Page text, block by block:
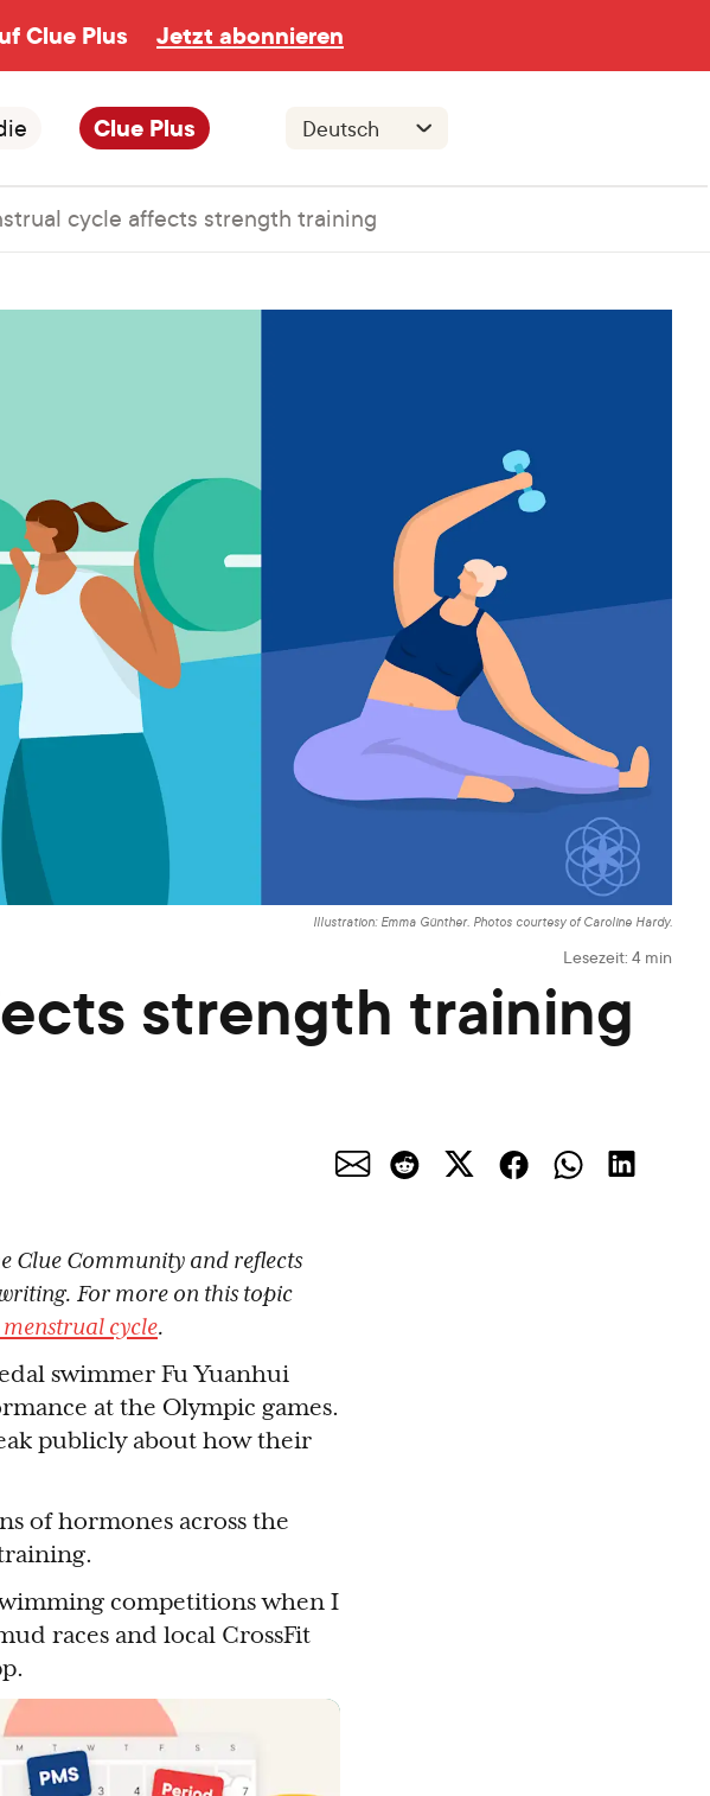
Clue Plus Jetzt abonnieren
Clue Plus
cycle affects strength training
Illustration: Emma Günther. Photos courtesy of Caroline Hardy.
Lesezeit: 4 min
strength training
Clue Community and reflects
For more on this topic
cycle.
swimmer Fu Yuanhui
at the Olympic games.
publicly about how their
of hormones across the
competitions when I
races and local CrossFit